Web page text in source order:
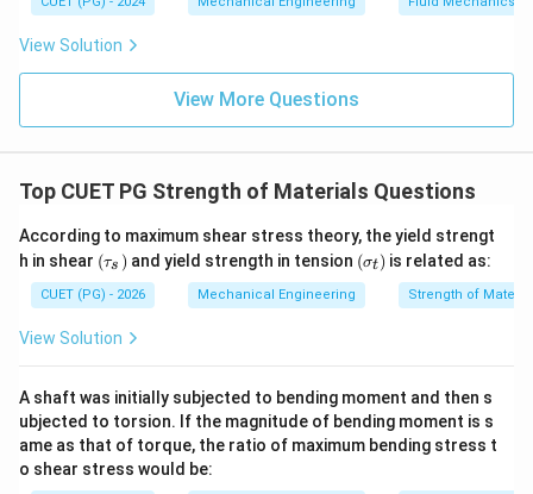
View Solution
View More Questions
Top CUET PG Strength of Materials Questions
According to maximum shear stress theory, the yield strengt
h in shear (\t
au
_
s)
(τs ) and yield strength in tension (\s
ig
a_
(σt) is related as:
CUET (PG) - 2026 Mechanical Engineering Strength of
View Solution
A shaft was initially subjected to bending moment and then s
ubjected to torsion. If the magnitude of bending moment is s
ame as that of torque, the ratio of maximum bending stress t
o shear stress would be: